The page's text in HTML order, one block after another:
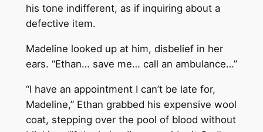
his tone indifferent, as if inquiring about a
defective item.
Madeline looked up at him, disbelief in her
ears. “Ethan… save me… call an ambulance…”
“I have an appointment I can’t be late for,
Madeline,” Ethan grabbed his expensive wool
coat, stepping over the pool of blood without